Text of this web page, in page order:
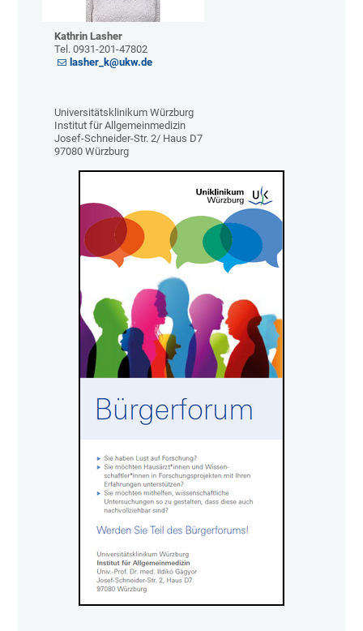
Kathrin Lasher
Tel. 0931-201-47802
lasher_k@ukw.de
Universitätsklinikum Würzburg
Institut für Allgemeinmedizin
Josef-Schneider-Str. 2/ Haus D7
97080 Würzburg